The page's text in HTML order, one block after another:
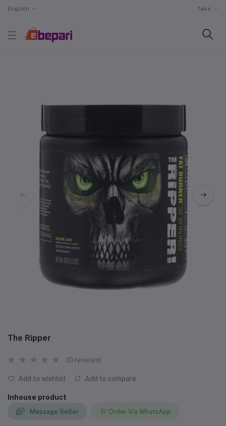
English Taka
The Ripper
(0 reviews)
Add to wishlist Add to compare
Inhouse product
Message Seller Order Via WhatsApp